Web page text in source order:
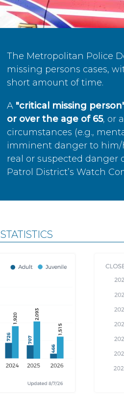
The Metropolitan Police
missing persons cases,
short amount of time.
A "critical missing
or over the age of 65, or
circumstances (e.g.,
imminent danger to him/
real or suspected danger
Patrol District’s Watch
STATISTICS